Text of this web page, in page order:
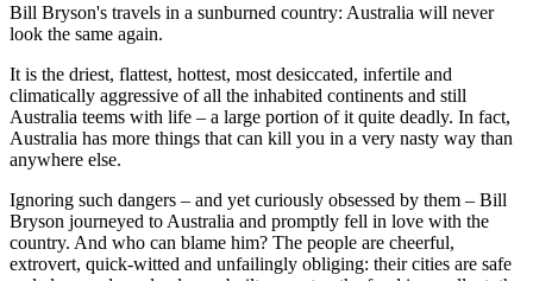
Bill Bryson's travels in a sunburned country: Australia will never
look the same again.
It is the driest, flattest, hottest, most desiccated, infertile and
climatically aggressive of all the inhabited continents and still
Australia teems with life – a large portion of it quite deadly. In fact,
Australia has more things that can kill you in a very nasty way than
anywhere else.
Ignoring such dangers – and yet curiously obsessed by them – Bill
Bryson journeyed to Australia and promptly fell in love with the
country. And who can blame him? The people are cheerful,
extrovert, quick-witted and unfailingly obliging: their cities are safe